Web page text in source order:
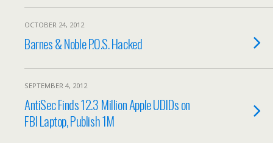
OCTOBER 24, 2012
Barnes & Noble P.O.S. Hacked
SEPTEMBER 4, 2012
AntiSec Finds 12.3 Million Apple UDIDs on
FBI Laptop, Publish 1M